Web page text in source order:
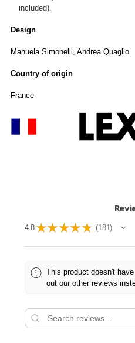
included).
Design
Manuela Simonelli, Andrea Quaglio
Country of origin
France
4.8 ★ ★ ★ ★ ★ 181
181
This product doesn't
out our other reviews